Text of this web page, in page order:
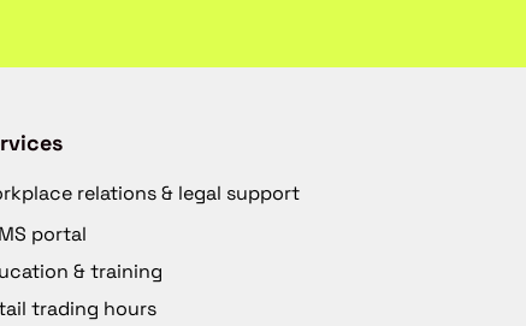
relations & legal support
portal
& training
trading hours